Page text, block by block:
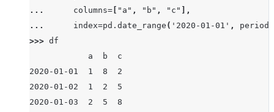
...
columns= "a" , "b" , "c"
],
...
index=pd . date_range ( '2020-01-01' ,
periods
>>> df
            a  b  c
2020-01-01  1  8  2
2020-01-02  1  2  5
2020-01-03  2  5  8